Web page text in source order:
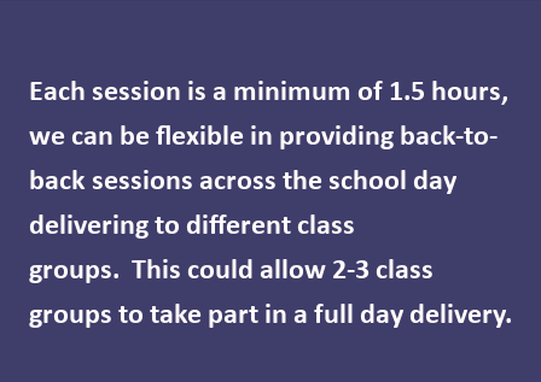
Each session is a minimum of 1.5 hours,
we can be flexible in providing back-to-
back sessions across the school day
delivering to different class
groups. This could allow 2-3 class
groups to take part in a full day delivery.